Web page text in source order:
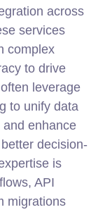
across
services
complex
to drive
leverage
to unify data
enhance
decision-
is
API
migrations